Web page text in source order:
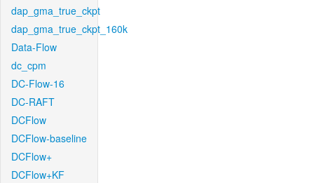
dap_gma_true_ckpt
dap_gma_true_ckpt_160k
Data-Flow
dc_cpm
DC-Flow-16
DC-RAFT
DCFlow
DCFlow-baseline
DCFlow+
DCFlow+KF